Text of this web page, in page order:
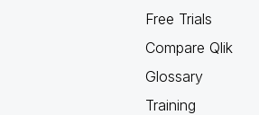
Free Trials
Compare Qlik
Glossary
Training